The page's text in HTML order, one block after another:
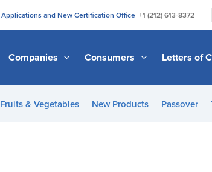
Applications and New Certification Office +1 (212) 613-8372
Companies Consumers Letters of
Fruits & Vegetables New Products Passover